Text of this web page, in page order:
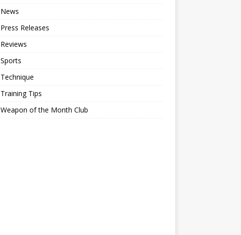
News
Press Releases
Reviews
Sports
Technique
Training Tips
Weapon of the Month Club